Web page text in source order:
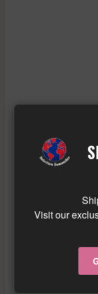
DERRIERE LA
Visit our